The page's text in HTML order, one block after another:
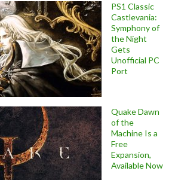
PS1 Classic
Castlevania:
Symphony of
the Night
Gets
Unofficial PC
Port
Quake Dawn
of the
Machine Is a
Free
Expansion,
Available Now